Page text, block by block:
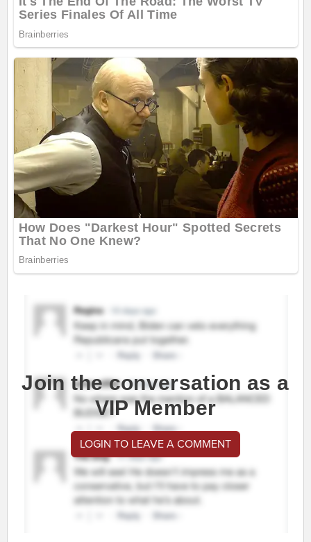
Join the conversation as a
VIP Member
LOGIN TO LEAVE A COMMENT